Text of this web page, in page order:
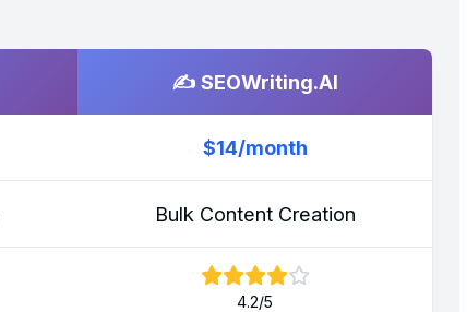
✍️ SEOWriting.AI
$14/month
Bulk Content Creation
4.2/5